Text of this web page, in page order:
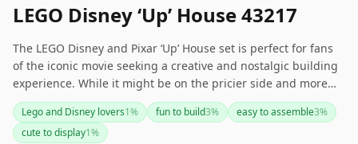
LEGO Disney ‘Up’ House 43217
The LEGO Disney and Pixar ‘Up’ House set is perfect for fans
of the iconic movie seeking a creative and nostalgic building
experience. While it might be on the pricier side and more
geared towards display than play, it offers a lovely homage to
the beloved film and will delight builders who appreciate
intricate designs and Disney magic.
Lego and Disney lovers1% fun to build3% easy to assemble3%
cute to display1%